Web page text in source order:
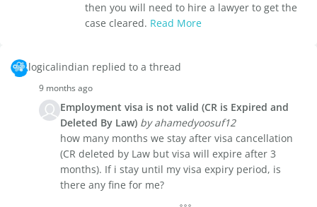
then you will need to hire a lawyer to get the
case cleared. Read More
logicalindian replied to a thread
9 months ago
Employment visa is not valid (CR is Expired and
Deleted By Law) by ahamedyoosuf12
how many months we stay after visa cancellation
(CR deleted by Law but visa will expire after 3
months). If i stay until my visa expiry period, is
there any fine for me?